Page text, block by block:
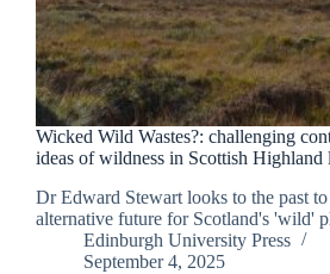
Wicked Wild Wastes?: challenging
ideas of wildness in Scottish Highland
Dr Edward Stewart looks to the past to
alternative future for Scotland's 'wild'
Edinburgh University Press
September 4, 2025